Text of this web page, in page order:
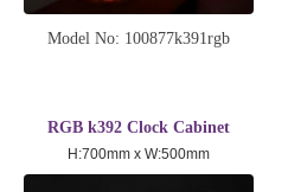
Model No: 100877k391rgb
RGB k392 Clock Cabinet
H:700mm x W:500mm